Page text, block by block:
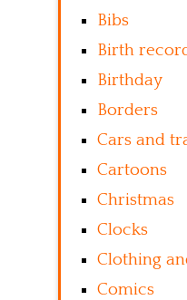
Bibs
Birth
Birthday
Borders
Cars and
Cartoons
Christmas
Clocks
Clothing
Comics